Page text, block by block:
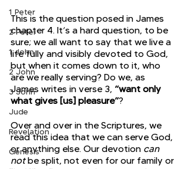
1 Peter
2 Peter
1 John
2 John
3 John
Jude
Revelation
Genesis
This is the question posed in James
chapter 4. It’s a hard question, to be
sure; we all want to say that we live a
life fully and visibly devoted to God,
but when it comes down to it, who
are we really serving? Do we, as
James writes in verse 3, “want only
what gives [us] pleasure”?
Over and over in the Scriptures, we
read this idea that we can serve God,
or anything else. Our devotion can
not be split, not even for our family or